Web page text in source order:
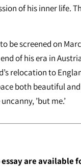
of his inner life.
be screened on
of his era in
relocation to
both beautiful and
’but me.’
are available